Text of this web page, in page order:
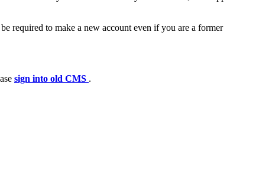
required to make a new account even if you are a former
sign into old CMS .